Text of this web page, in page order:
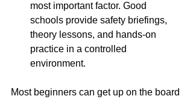
most important factor. Good
schools provide safety briefings,
theory lessons, and hands-on
practice in a controlled
environment.
Most beginners can get up on the board